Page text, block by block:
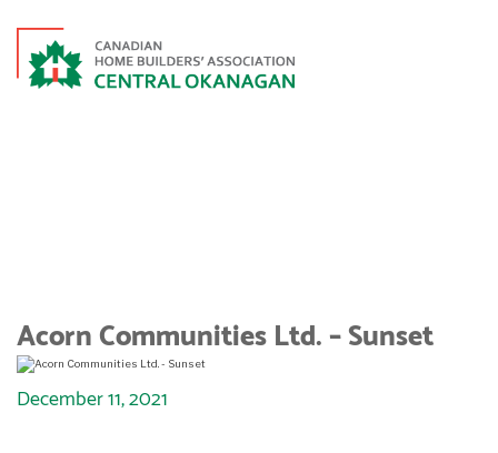
Acorn Communities Ltd. – Sunset
December 11, 2021